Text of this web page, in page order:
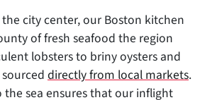
city center, our Boston kitchen
of fresh seafood the region
lobsters to briny oysters and
directly from local markets.
sea ensures that our inflight